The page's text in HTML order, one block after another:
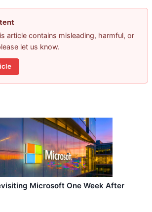
article contains misleading, harmful, or
let us know.
Microsoft One Week After